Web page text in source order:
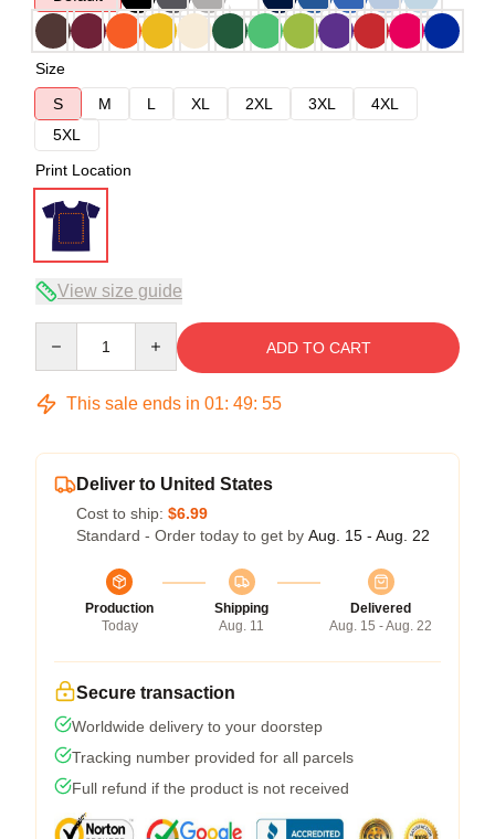
Size
S
M L XL 2XL 3XL
4XL
5XL
Print Location
View size guide
ADD TO CART
This sale ends in 01: 49: 54
Deliver to United States
Cost to ship: $6.99
Standard - Order today to get by Aug. 15 - Aug. 22
Production
Today
Shipping
Aug. 11
Delivered
Aug. 15 - Aug. 22
Secure transaction
Worldwide delivery to your doorstep
Tracking number provided for all parcels
Full refund if the product is not received